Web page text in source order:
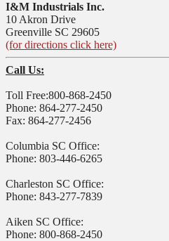
I&M Industrials Inc.
10 Akron Drive
Greenville SC 29605
(for directions click here)
Call Us:
Toll Free:800-868-2450
Phone: 864-277-2450
Fax: 864-277-2456
Columbia SC Office:
Phone: 803-446-6265
Charleston SC Office:
Phone: 843-277-7839
Aiken SC Office:
Phone: 800-868-2450